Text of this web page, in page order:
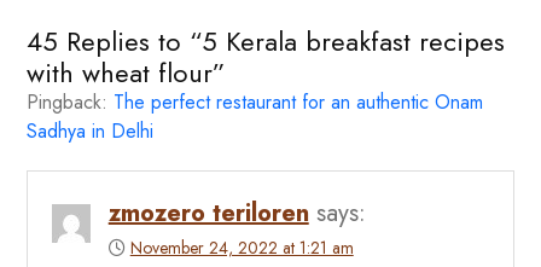
45 Replies to “5 Kerala breakfast recipes
with wheat flour”
Pingback: The perfect restaurant for an authentic Onam
Sadhya in Delhi
zmozero teriloren says:
November 24, 2022 at 1:21 am